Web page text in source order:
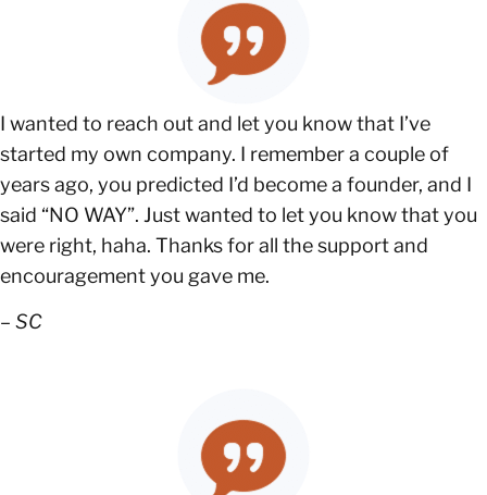
I wanted to reach out and let you know that I’ve
started my own company. I remember a couple of
years ago, you predicted I’d become a founder, and I
said “NO WAY”. Just wanted to let you know that you
were right, haha. Thanks for all the support and
encouragement you gave me.
– SC